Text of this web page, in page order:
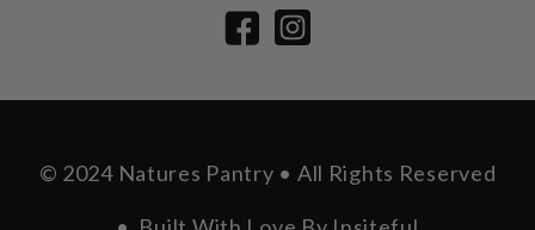
© 2024 Natures Pantry • All Rights Reserved